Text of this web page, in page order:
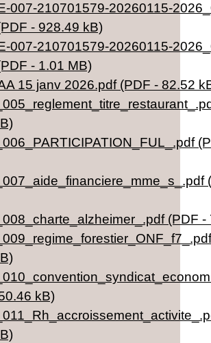
007-210701579-20260115-
- 928.49 kB)
007-210701579-20260115-
- 1.01 MB)
15 janv 2026.pdf (PDF - 82.52
(PDF -
kB)